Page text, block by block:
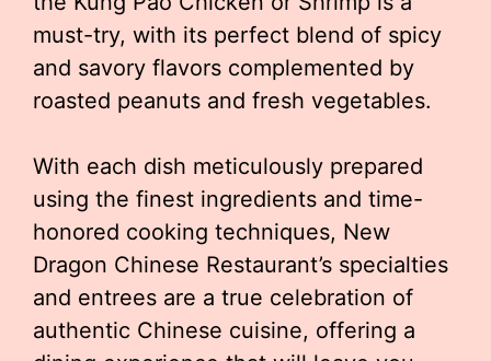
must-try, with its perfect blend of spicy
and savory flavors complemented by
roasted peanuts and fresh vegetables.
With each dish meticulously prepared
using the finest ingredients and time-
honored cooking techniques, New
Dragon Chinese Restaurant’s specialties
and entrees are a true celebration of
authentic Chinese cuisine, offering a